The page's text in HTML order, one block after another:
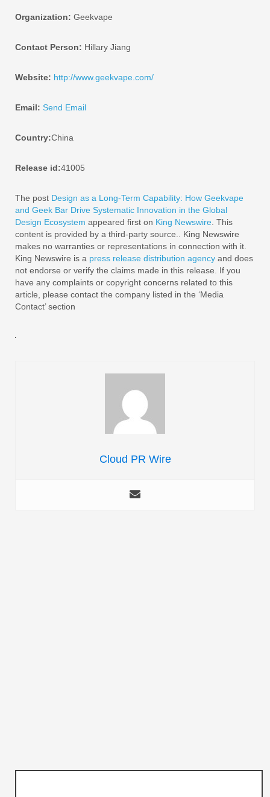
Organization: Geekvape
Contact Person: Hillary Jiang
Website: http://www.geekvape.com/
Email: Send Email
Country:China
Release id:41005
The post Design as a Long-Term Capability: How Geekvape
and Geek Bar Drive Systematic Innovation in the Global
Design Ecosystem appeared first on King Newswire . This
content is provided by a third-party source.. King Newswire
makes no warranties or representations in connection with it.
King Newswire is a press release distribution agency and does
not endorse or verify the claims made in this release. If you
have any complaints or copyright concerns related to this
article, please contact the company listed in the ‘Media
Contact’ section
Cloud PR Wire